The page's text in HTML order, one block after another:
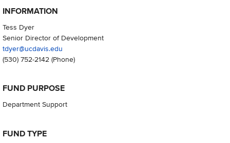
INFORMATION
Tess Dyer
Senior Director of Development
tdyer@ucdavis.edu
(530) 752-2142(Phone)
FUND PURPOSE
Department Support
FUND TYPE